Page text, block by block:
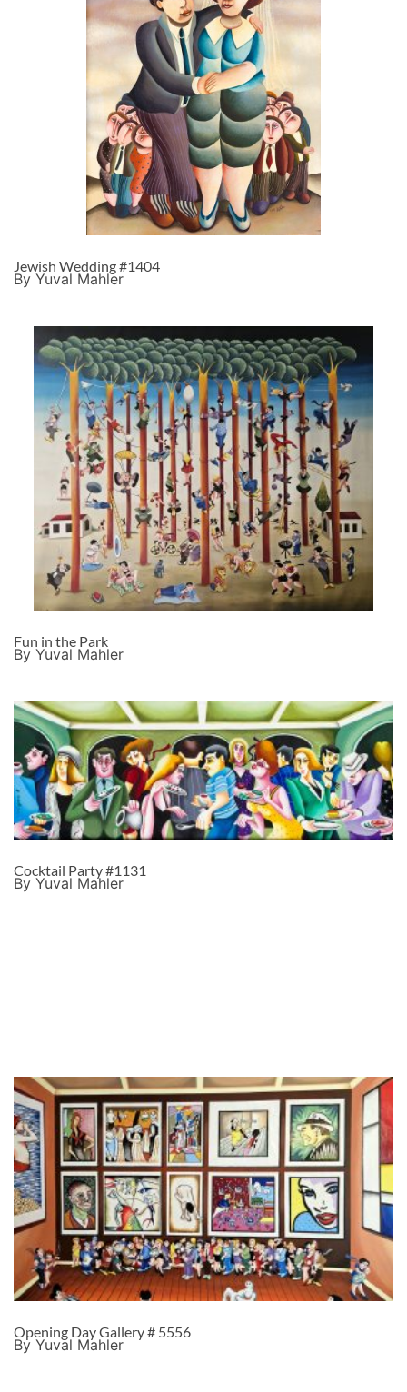
Jewish Wedding #1404
By Yuval Mahler
Fun in the Park
By Yuval Mahler
Cocktail Party #1131
By Yuval Mahler
Opening Day Gallery # 5556
By Yuval Mahler